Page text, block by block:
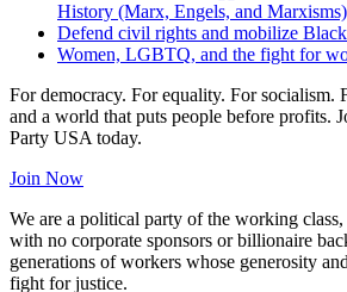
History (Marx, Engels, and Marxisms)
Defend civil rights and mobilize
Women, LGBTQ, and the fight for
For democracy. For equality. For socialism.
and a world that puts people before profits.
Party USA today.
Join Now
We are a political party of the working
with no corporate sponsors or billionaire
generations of workers whose generosity
fight for justice.